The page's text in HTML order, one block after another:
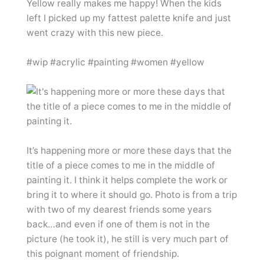
Yellow really makes me happy! When the kids
left I picked up my fattest palette knife and just
went crazy with this new piece.
#wip #acrylic #painting #women #yellow
It’s happening more or more these days that the
title of a piece comes to me in the middle of
painting it. I think it helps complete the work or
bring it to where it should go. Photo is from a trip
with two of my dearest friends some years
back…and even if one of them is not in the
picture (he took it), he still is very much part of
this poignant moment of friendship.